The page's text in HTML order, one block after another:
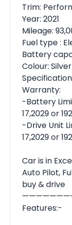
Trim:
Year: 2021
Mileage:
Fuel type :
Battery
Colour: Silver
Warranty:
-Battery
17,2029 or
-Drive Unit
17,2029 or
Car is in
Auto Pilot,
buy & drive
Features:-